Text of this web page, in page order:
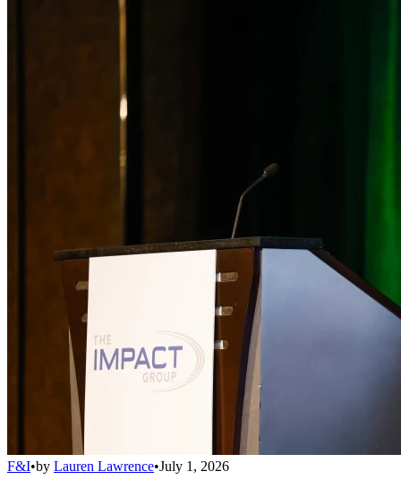
F&I•by Lauren Lawrence•July 1, 2026